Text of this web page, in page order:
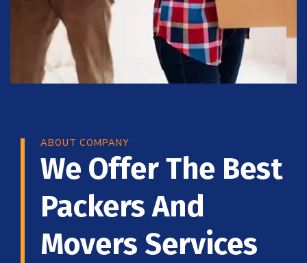
ABOUT COMPANY
We Offer The Best
Packers And
Movers Services